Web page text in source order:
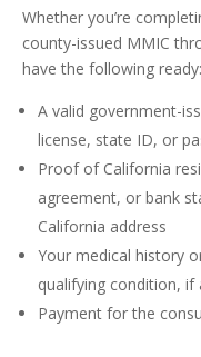
Whether you’re
county-issued MMIC
have the following ready:
A valid government-
license, state ID, or
Proof of California
agreement, or bank
California address
Your medical history
qualifying condition, if
Payment for the